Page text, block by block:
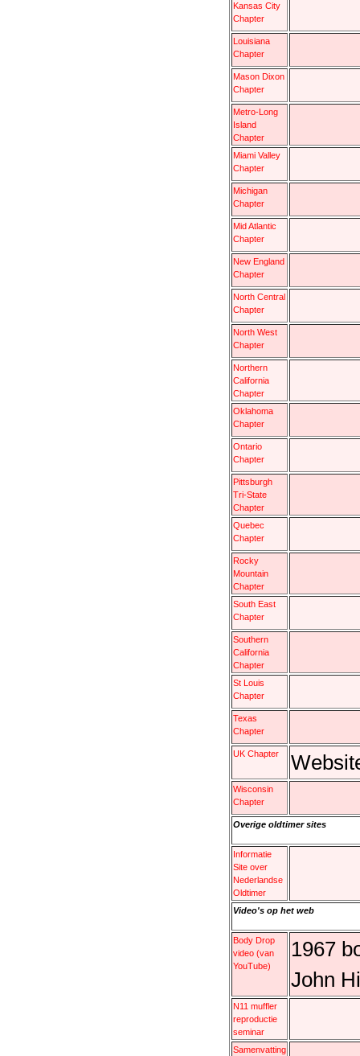
Kansas City
Chapter
Louisiana
Chapter
Mason Dixon
Chapter
Metro-Long
Island
Chapter
Miami Valley
Chapter
Michigan
Chapter
Mid Atlantic
Chapter
New England
Chapter
North Central
Chapter
North West
Chapter
Northern
California
Chapter
Oklahoma
Chapter
Ontario
Chapter
Pittsburgh
Tri-State
Chapter
Quebec
Chapter
Rocky
Mountain
Chapter
South East
Chapter
Southern
California
Chapter
St Louis
Chapter
Texas
Chapter
UK Chapter
Wisconsin
Chapter
Overige oldtimer sites
Informatie
Site over
Nederlandse
Oldtimer
Video's op het web
Body Drop
video (van
YouTube)
1967
John
N11 muffler
reproductie
seminar
Samenvatting